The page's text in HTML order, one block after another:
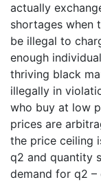
actually
shortages when
be illegal to
enough
thriving black
illegally in
who buy at low
prices are
the price ceiling
q2 and quantity
demand for q2 –